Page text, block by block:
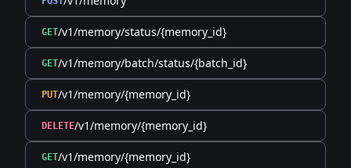
GET/v1/memory/status/{memory_id}
GET/v1/memory/batch/status/{batch_id}
PUT/v1/memory/{memory_id}
DELETE/v1/memory/{memory_id}
GET/v1/memory/{memory_id}